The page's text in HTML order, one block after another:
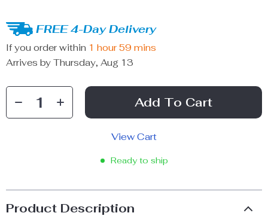
FREE 4-Day Delivery
If you order within 1 hour 59 mins
Arrives by Thursday, Aug 13
Add To Cart
View Cart
Ready to ship
Product Description